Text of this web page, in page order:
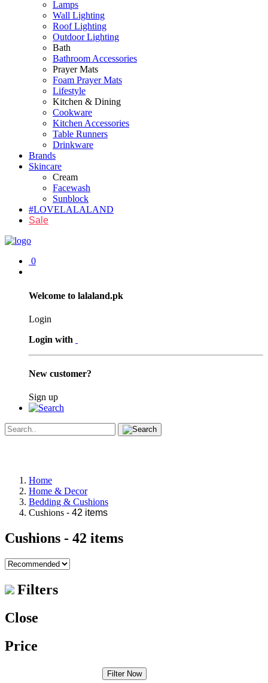
Lamps
Wall Lighting
Roof Lighting
Outdoor Lighting
Bath
Bathroom Accessories
Prayer Mats
Foam Prayer Mats
Lifestyle
Kitchen & Dining
Cookware
Kitchen Accessories
Table Runners
Drinkware
Brands
Skincare
Cream
Facewash
Sunblock
#LOVELALALAND
Sale
0
Welcome to lalaland.pk
Login
Login with
New customer?
Sign up
Home
Home & Decor
Bedding & Cushions
Cushions - 42 items
Cushions - 42 items
Filters
Close
Price
Filter Now